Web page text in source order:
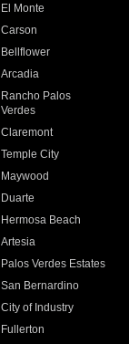
El Monte
Carson
Bellflower
Arcadia
Rancho Palos
Verdes
Claremont
Temple City
Maywood
Duarte
Hermosa Beach
Artesia
Palos Verdes Estates
San Bernardino
City of Industry
Fullerton